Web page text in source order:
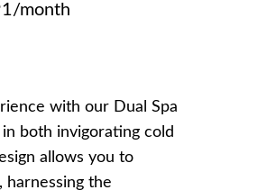
month
with our Dual Spa
both invigorating cold
allows you to
the